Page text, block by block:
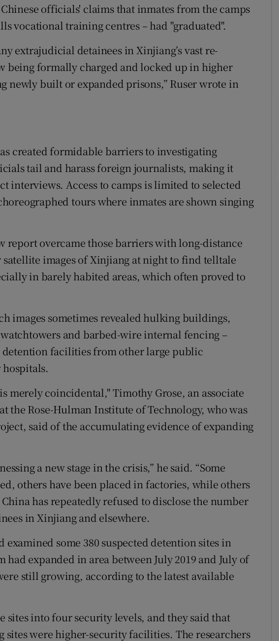
officials' claims that inmates from the camps
vocational training centres – had "graduated".
extrajudicial detainees in Xinjiang’s vast re-
being formally charged and locked up in higher
built or expanded prisons,” Ruser wrote in
created formidable barriers to investigating
tail and harass foreign journalists, making it
interviews. Access to camps is limited to selected
tours where inmates are shown singing
report overcame those barriers with long-distance
images of Xinjiang at night to find telltale
in barely habited areas, which often proved to
images sometimes revealed hulking buildings,
and barbed-wire internal fencing –
facilities from other large public
merely coincidental," Timothy Grose, an associate
the Rose-Hulman Institute of Technology, who was
said of the accumulating evidence of expanding
a new stage in the crisis,” he said. “Some
others have been placed in factories, while others
has repeatedly refused to disclose the number
in Xinjiang and elsewhere.
examined some 380 suspected detention sites in
had expanded in area between July 2019 and July of
still growing, according to the latest available
sites into four security levels, and they said that
sites were higher-security facilities. The researchers